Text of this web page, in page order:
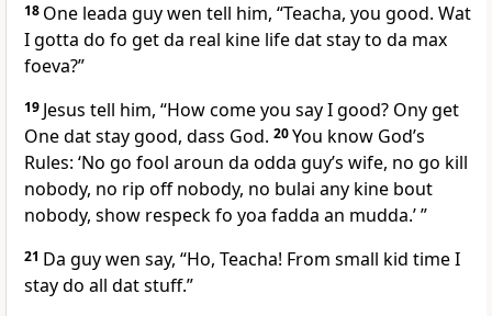
18 One leada guy wen tell him, “Teacha, you good. Wat
I gotta do fo get da real kine life dat stay to da max
foeva?”
19 Jesus tell him, “How come you say I good? Ony get
One dat stay good, dass God. 20You know Godʼs
Rules: ‘No go fool aroun da odda guyʼs wife, no go kill
nobody, no rip off nobody, no bulai any kine bout
nobody, show respeck fo yoa fadda an mudda.’ ”
21 Da guy wen say, “Ho, Teacha! From small kid time I
stay do all dat stuff.”